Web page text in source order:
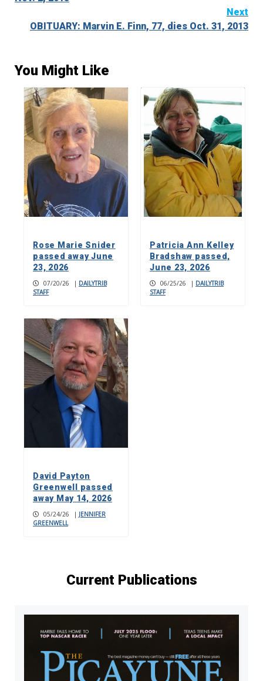
Next
OBITUARY: Marvin E. Finn, 77, dies Oct. 31, 2013
You Might Like
Rose Marie Snider
passed away June
23, 2026
07/20/26 | DAILYTRIB
STAFF
Patricia Ann Kelley
Bradshaw passed,
June 23, 2026
06/25/26 | DAILYTRIB
STAFF
David Payton
Greenwell passed
away May 14, 2026
05/24/26 | JENNIFER
GREENWELL
Current Publications